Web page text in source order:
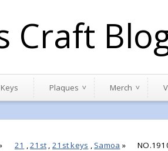
Craft
Keys Plaques Merch
21 ,21st , 21st keys , Samoa »